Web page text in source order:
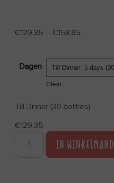
€129.35 – €158.85
Dagen
Clear
Till Dinner (30 bottles)
€129.35
IN WINKELMAND